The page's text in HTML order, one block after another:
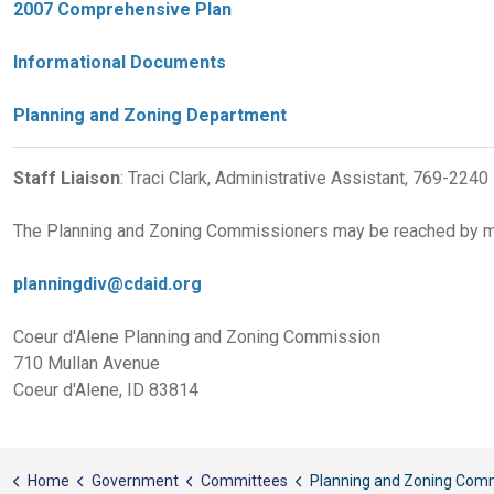
2007 Comprehensive Plan
Informational Documents
Planning and Zoning Department
Staff Liaison: Traci Clark, Administrative Assistant, 769-2240
The Planning and Zoning Commissioners may be reached by
planningdiv@cdaid.org
Coeur d'Alene Planning and Zoning Commission
710 Mullan Avenue
Coeur d'Alene, ID 83814
Home Government Committees Planning and Zoning